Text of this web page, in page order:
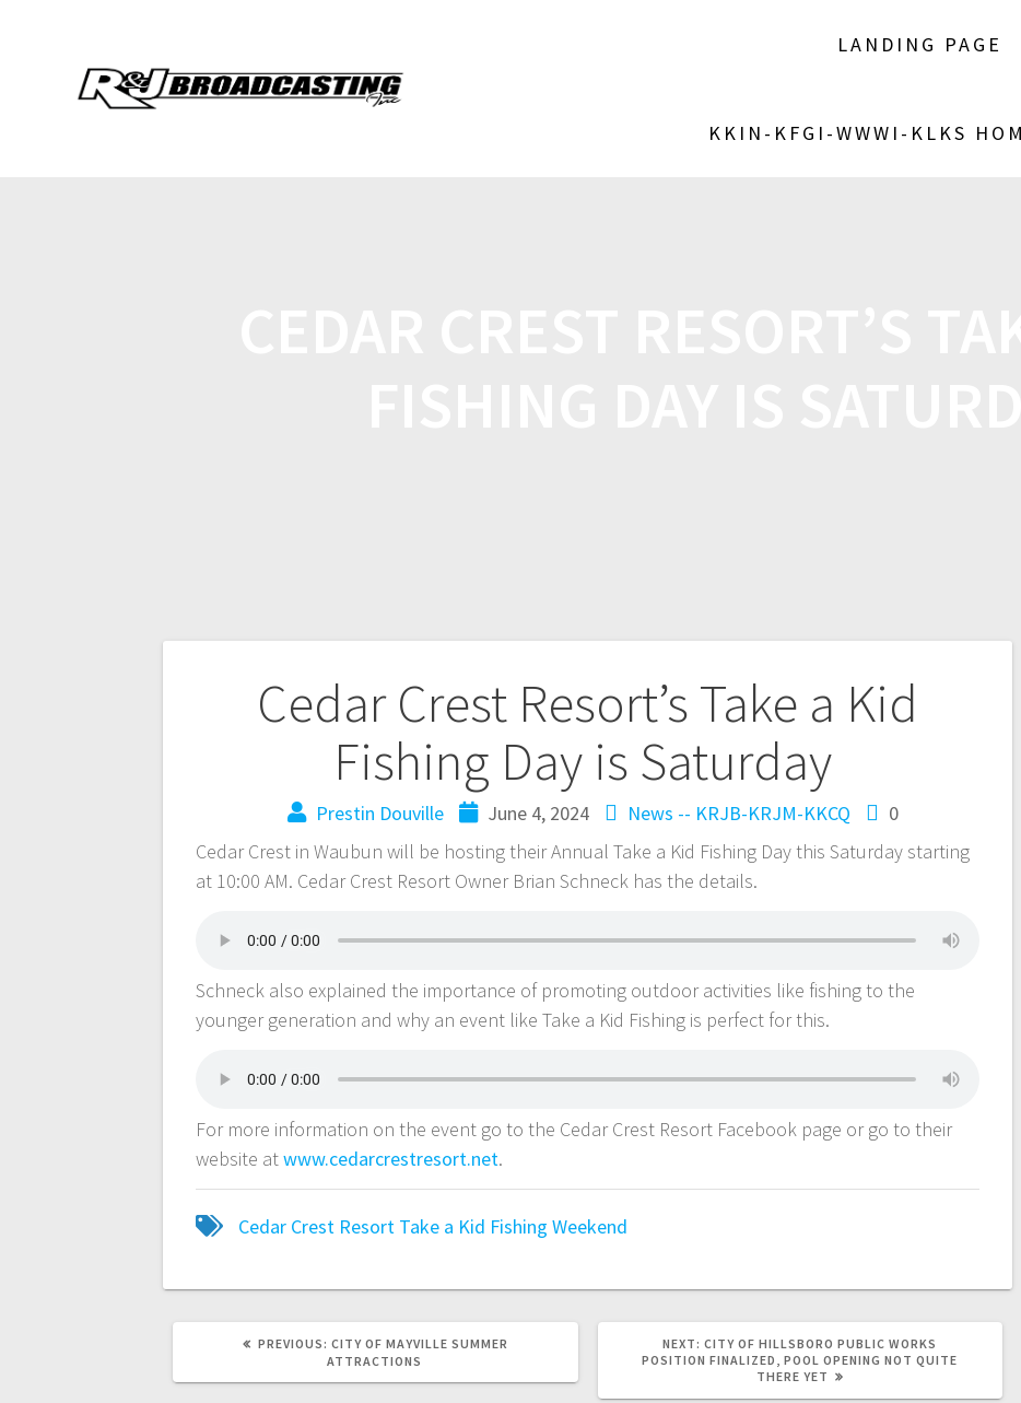
LANDING PAGE
KKIN-KFGI-WWWI-KLKS
Cedar Crest Resort’s Take a Kid
Fishing Day is Saturday
Prestin Douville June 4, 2024 News -- KRJB-KRJM-KKCQ
0
Cedar Crest in Waubun will be hosting their Annual Take a Kid Fishing Day this Saturday starting
at 10:00 AM. Cedar Crest Resort Owner Brian Schneck has the details.
Schneck also explained the importance of promoting outdoor activities like fishing to the
younger generation and why an event like Take a Kid Fishing is perfect for this.
For more information on the event go to the Cedar Crest Resort Facebook page or go to their
website atwww.cedarcrestresort.net.
Cedar Crest Resort Take a Kid Fishing Weekend
PREVIOUS: CITY OF MAYVILLE SUMMER
ATTRACTIONS
NEXT: CITY OF HILLSBORO PUBLIC WORKS
POSITION FINALIZED, POOL OPENING NOT QUITE
THERE YET